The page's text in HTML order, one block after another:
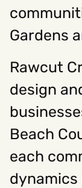
Gardens
Rawcut
design
Beach
each
dynamics